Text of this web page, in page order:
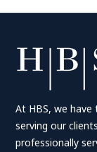
At HBS, we
serving our
professionally